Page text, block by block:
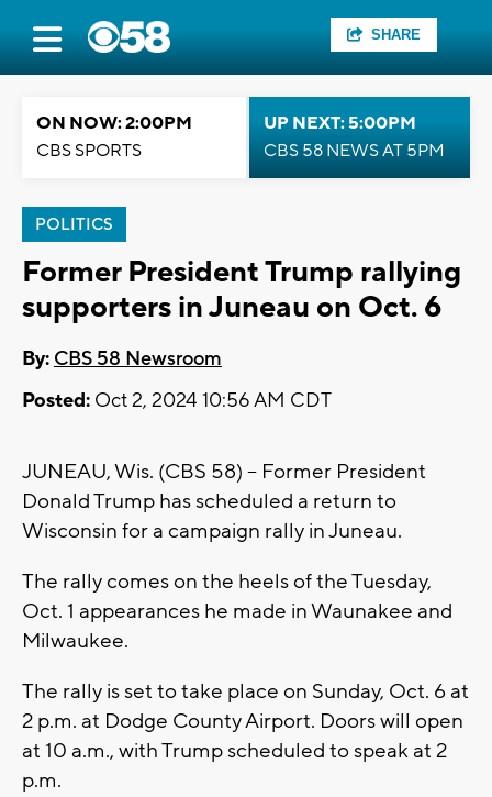
SHARE
ON NOW: 2:00PM
CBS SPORTS
UP NEXT: 5:00PM
CBS 58 NEWS AT 5PM
POLITICS
Former President Trump rallying
supporters in Juneau on Oct. 6
By: CBS 58 Newsroom
Posted: Oct 2, 2024 10:56 AM CDT
JUNEAU, Wis. (CBS 58) -- Former President
Donald Trump has scheduled a return to
Wisconsin for a campaign rally in Juneau.
The rally comes on the heels of the Tuesday,
Oct. 1 appearances he made in Waunakee and
Milwaukee.
The rally is set to take place on Sunday, Oct. 6 at
2 p.m. at Dodge County Airport. Doors will open
at 10 a.m., with Trump scheduled to speak at 2
p.m.